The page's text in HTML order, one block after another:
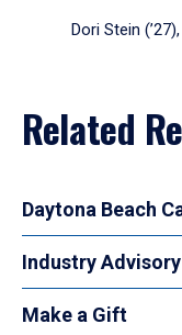
Dori Stein
Related
Daytona Beach
Industry
Make a Gift